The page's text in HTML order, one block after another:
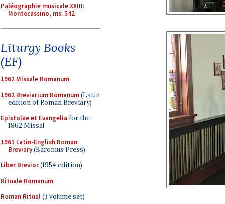
Paléographie musicale XXIII:
Montecassino, ms. 542
Liturgy Books
(EF)
1962 Missale Romanum
1962 Breviarium Romanum(Latin
edition of Roman Breviary)
Epistolae et Evangelia for the
1962 Missal
1961 Latin-English Roman
Breviary(Baronius Press)
Liber Brevior(1954 edition)
Rituale Romanum
Roman Ritual(3 volume set)